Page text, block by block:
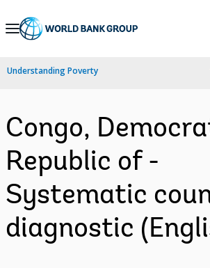
Skip
Navigation
Understanding Poverty
Congo,
Republic of -
Systematic
diagnostic